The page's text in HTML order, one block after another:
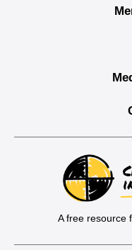
A free resource